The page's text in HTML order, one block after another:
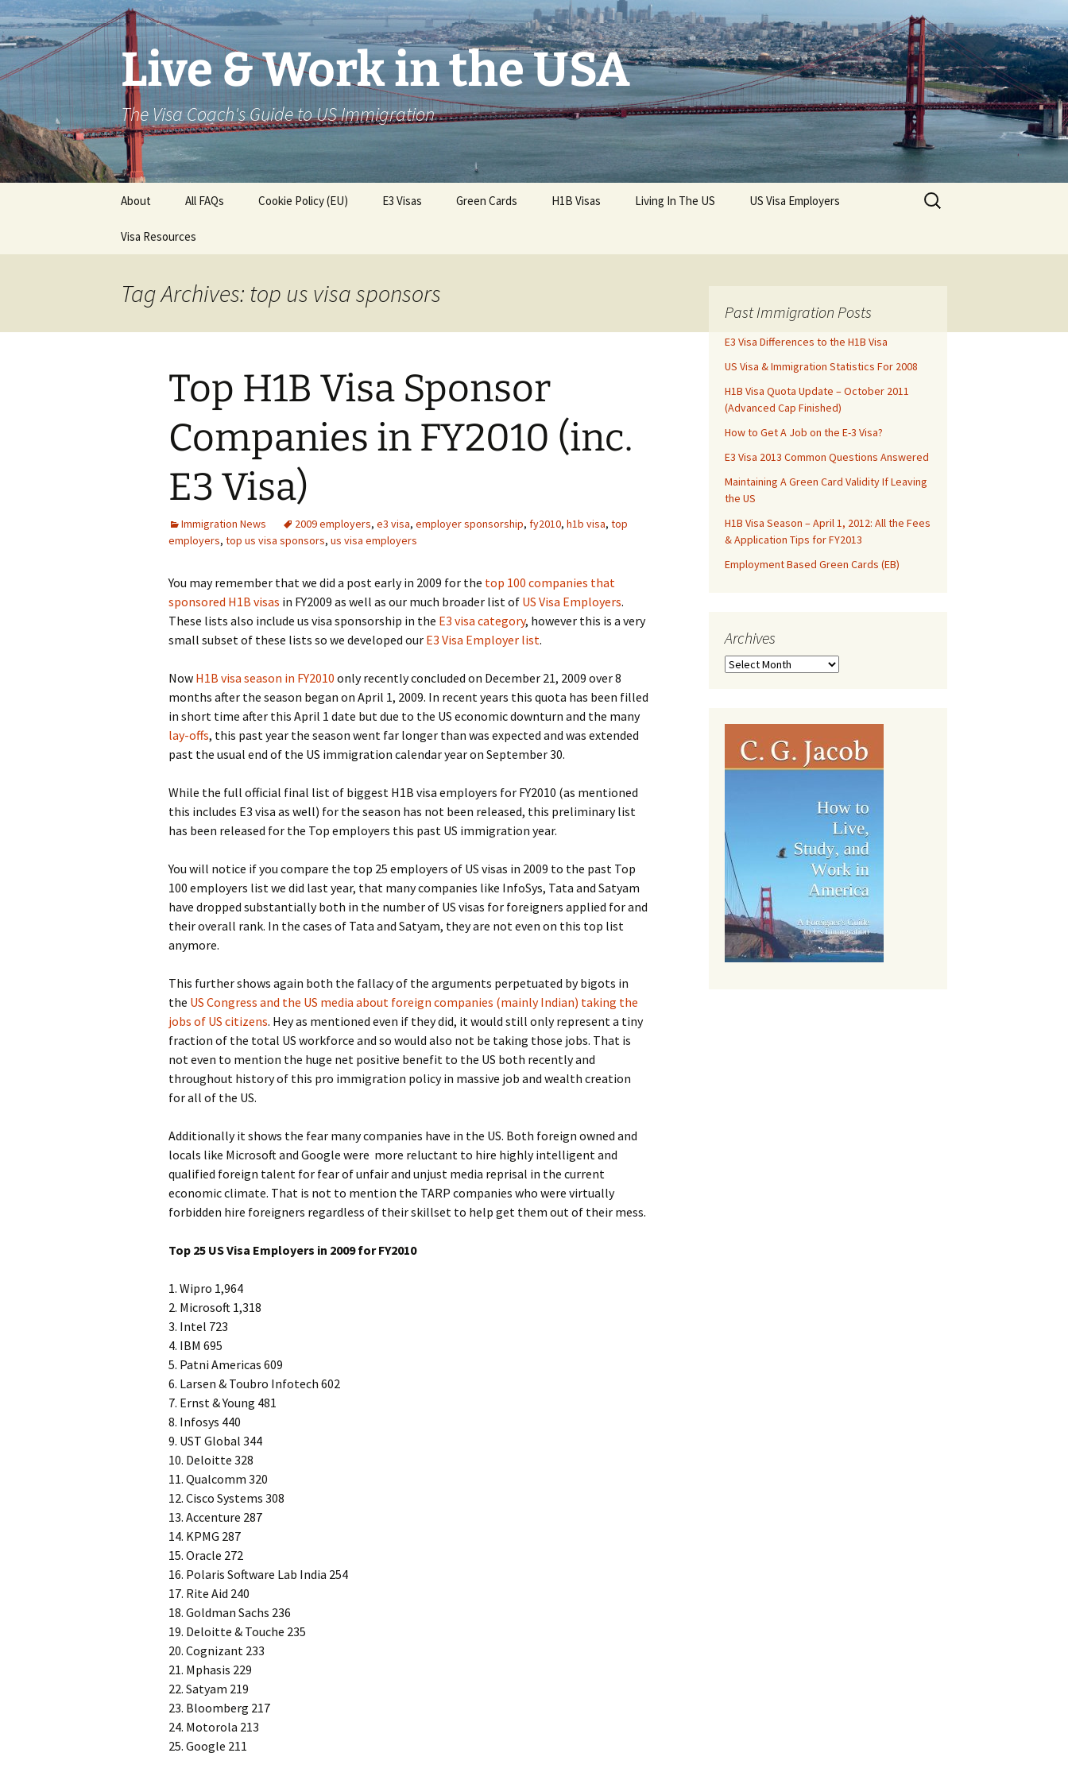
Live & Work in the USA
The Visa Coach's Guide to US Immigration
content
About All FAQs Cookie Policy (EU) E3 Visas Green Cards H1B Visas Living In The US US Visa Employers
Visa Resources
Search
for:
Tag Archives: top us visa sponsors
Top H1B Visa Sponsor
Companies in FY2010 (inc.
E3 Visa)
Immigration News 2009 employers, e3 visa, employer sponsorship, fy2010, h1b visa, top
employers, top us visa sponsors, us visa employers
You may remember that we did a post early in 2009 for the top 100 companies that
sponsored H1B visas in FY2009 as well as our much broader list of US Visa Employers.
These lists also include us visa sponsorship in the E3 visa category, however this is a very
small subset of these lists so we developed our E3 Visa Employer list.
Now H1B visa season in FY2010 only recently concluded on December 21, 2009 over 8
months after the season began on April 1, 2009. In recent years this quota has been filled
in short time after this April 1 date but due to the US economic downturn and the many
lay-offs, this past year the season went far longer than was expected and was extended
past the usual end of the US immigration calendar year on September 30.
While the full official final list of biggest H1B visa employers for FY2010 (as mentioned
this includes E3 visa as well) for the season has not been released, this preliminary list
has been released for the Top employers this past US immigration year.
You will notice if you compare the top 25 employers of US visas in 2009 to the past Top
100 employers list we did last year, that many companies like InfoSys, Tata and Satyam
have dropped substantially both in the number of US visas for foreigners applied for and
their overall rank. In the cases of Tata and Satyam, they are not even on this top list
anymore.
This further shows again both the fallacy of the arguments perpetuated by bigots in
the US Congress and the US media about foreign companies (mainly Indian) taking the
jobs of US citizens. Hey as mentioned even if they did, it would still only represent a tiny
fraction of the total US workforce and so would also not be taking those jobs. That is
not even to mention the huge net positive benefit to the US both recently and
throughout history of this pro immigration policy in massive job and wealth creation
for all of the US.
Additionally it shows the fear many companies have in the US. Both foreign owned and
locals like Microsoft and Google were more reluctant to hire highly intelligent and
qualified foreign talent for fear of unfair and unjust media reprisal in the current
economic climate. That is not to mention the TARP companies who were virtually
forbidden hire foreigners regardless of their skillset to help get them out of their mess.
Top 25 US Visa Employers in 2009 for FY2010
1. Wipro 1,964
2. Microsoft 1,318
3. Intel 723
4. IBM 695
5. Patni Americas 609
6. Larsen & Toubro Infotech 602
7. Ernst & Young 481
8. Infosys 440
9. UST Global 344
10. Deloitte 328
11. Qualcomm 320
12. Cisco Systems 308
13. Accenture 287
14. KPMG 287
15. Oracle 272
16. Polaris Software Lab India 254
17. Rite Aid 240
18. Goldman Sachs 236
19. Deloitte & Touche 235
20. Cognizant 233
21. Mphasis 229
22. Satyam 219
23. Bloomberg 217
24. Motorola 213
25. Google 211
Past Immigration Posts
E3 Visa Differences to the H1B Visa
US Visa & Immigration Statistics For 2008
H1B Visa Quota Update – October 2011
(Advanced Cap Finished)
How to Get A Job on the E-3 Visa?
E3 Visa 2013 Common Questions Answered
Maintaining A Green Card Validity If Leaving
the US
H1B Visa Season – April 1, 2012: All the Fees
& Application Tips for FY2013
Employment Based Green Cards (EB)
Archives
Archives